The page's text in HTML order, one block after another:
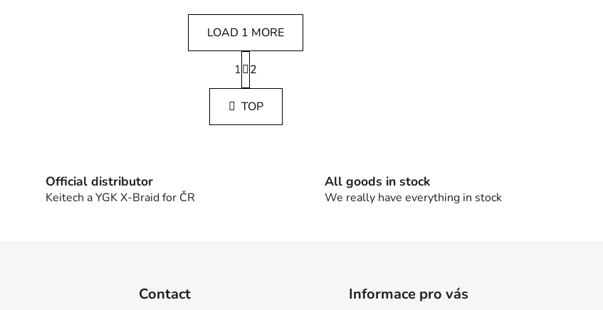
L
i
s
t
LOAD 1 MORE
P
a
g
i
n
a
1 2
TOP
Official distributor
Keitech a YGK X-Braid for ČR
All goods in stock
We really have everything in stock
Contact Informace pro vás